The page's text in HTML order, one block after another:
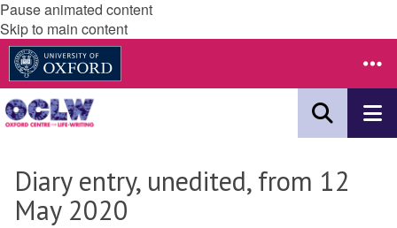
Pause animated content
Skip to main content
Diary entry, unedited, from 12
May 2020